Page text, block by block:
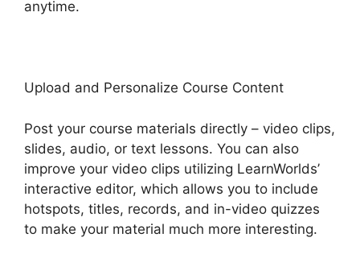
anytime.
Upload and Personalize Course Content
Post your course materials directly – video clips,
slides, audio, or text lessons. You can also
improve your video clips utilizing LearnWorlds’
interactive editor, which allows you to include
hotspots, titles, records, and in-video quizzes
to make your material much more interesting.